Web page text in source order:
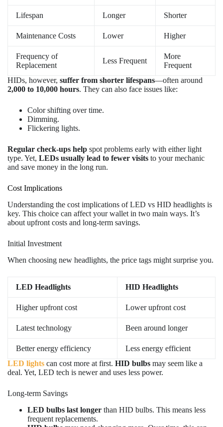
Lifespan Longer Shorter
Maintenance Costs Lower Higher
Frequency of
Replacement
Less Frequent
More
Frequent
HIDs, however, suffer from shorter lifespans—often around
2,000 to 10,000 hours. They can also face issues like:
Color shifting over time.
Dimming.
Flickering lights.
Regular check-ups help spot problems early with either light
type. Yet, LEDs usually lead to fewer visits to your mechanic
and save money in the long run.
Cost Implications
Understanding the cost implications of LED vs HID headlights is
key. This choice can affect your wallet in two main ways. It’s
about upfront costs and long-term savings.
Initial Investment
When choosing new headlights, the price tags might surprise you.
LED Headlights HID Headlights
Higher upfront cost Lower upfront cost
Latest technology Been around longer
Better energy efficiency
Less energy efficient
LED lights can cost more at first. HID bulbs may seem like a
deal. Yet, LED tech is newer and uses less power.
Long-term Savings
LED bulbs last longer than HID bulbs. This means less
frequent replacements.